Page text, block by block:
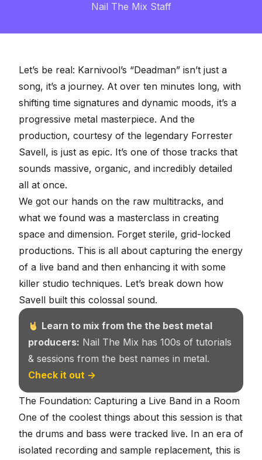
Nail The Mix Staff
Let’s be real: Karnivool’s “Deadman” isn’t just a
song, it’s a journey. At over ten minutes long, with
shifting time signatures and dynamic moods, it’s a
progressive metal masterpiece. And the
production, courtesy of the legendary Forrester
Savell, is just as epic. It’s one of those tracks that
sounds massive, organic, and incredibly detailed
all at once.
We got our hands on the raw multitracks, and
what we found was a masterclass in creating
space and dimension. Forget sterile, grid-locked
productions. This is all about capturing the energy
of a live band and then enhancing it with some
killer studio techniques. Let’s break down how
Savell built this colossal sound.
Learn to mix from the the best metal
producers: Nail The Mix has 100s of tutorials
& sessions from the best names in metal.
Check it out →
The Foundation: Capturing a Live Band in a Room
One of the coolest things about this session is that
the drums and bass were tracked live. In an era of
isolated recording and sample replacement, this is